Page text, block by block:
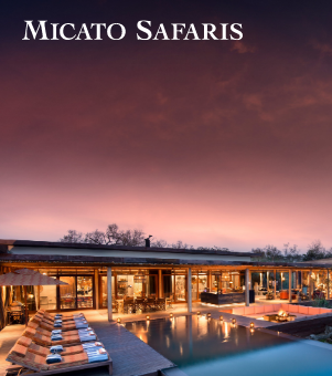
Luxury India Journeys
Destinations